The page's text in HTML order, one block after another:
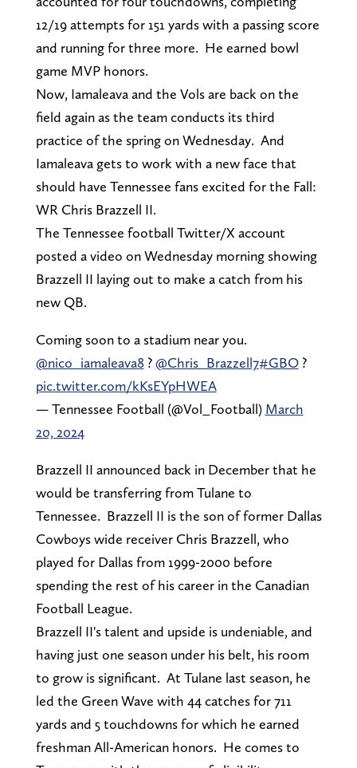
12/19 attempts for 151 yards with a passing score
and running for three more. He earned bowl
game MVP honors.
Now, Iamaleava and the Vols are back on the
field again as the team conducts its third
practice of the spring on Wednesday. And
Iamaleava gets to work with a new face that
should have Tennessee fans excited for the Fall:
WR Chris Brazzell II.
The Tennessee football Twitter/X account
posted a video on Wednesday morning showing
Brazzell II laying out to make a catch from his
new QB.
Coming soon to a stadium near you.
@nico_iamaleava8?@Chris_Brazzell7#GBO?
pic.twitter.com/kKsEYpHWEA
— Tennessee Football (@Vol_Football) March
20, 2024
Brazzell II announced back in December that he
would be transferring from Tulane to
Tennessee. Brazzell II is the son of former Dallas
Cowboys wide receiver Chris Brazzell, who
played for Dallas from 1999-2000 before
spending the rest of his career in the Canadian
Football League.
Brazzell II's talent and upside is undeniable, and
having just one season under his belt, his room
to grow is significant. At Tulane last season, he
led the Green Wave with 44 catches for 711
yards and 5 touchdowns for which he earned
freshman All-American honors. He comes to